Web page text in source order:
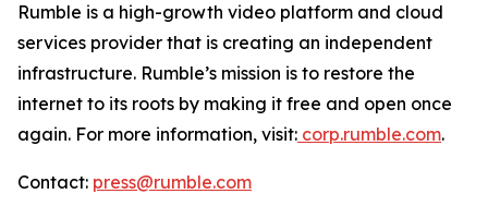
Rumble is a high-growth video platform and cloud
services provider that is creating an independent
infrastructure. Rumble’s mission is to restore the
internet to its roots by making it free and open once
again. For more information, visit: corp.rumble.com.
Contact: press@rumble.com